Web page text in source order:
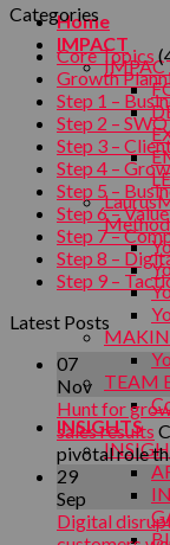
Home
IMPACT
TEAM
INSIGHTS
Categories
Core Topics
Growth
Step 1 –
Step 2 –
Step 3 –
Step 4 –
Step 5 –
Step 6 –
Step 7 –
Step 8 –
Step 9 –
Latest Posts
07
Nov
Hunt for
sales results
pivotal role
29
Sep
Digital